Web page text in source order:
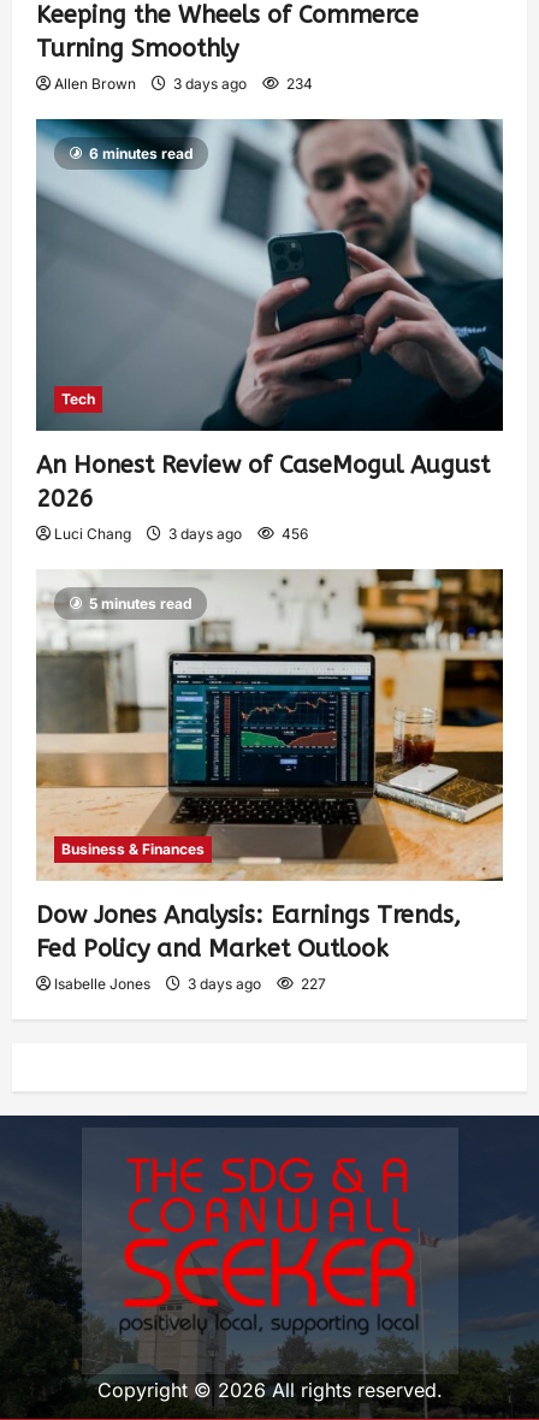
Keeping the Wheels of Commerce
Turning Smoothly
Allen Brown 3 days ago 234
6 minutes read
Tech
An Honest Review of CaseMogul August
2026
Luci Chang 3 days ago 456
5 minutes read
Business & Finances
Dow Jones Analysis: Earnings Trends,
Fed Policy and Market Outlook
Isabelle Jones 3 days ago 227
Copyright © 2026 All rights reserved.